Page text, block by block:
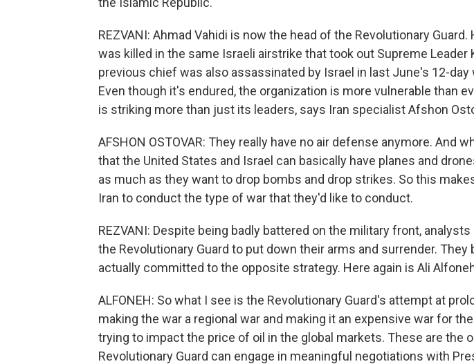
REZVANI: Ahmad Vahidi is now the head of the Revolutionary
was killed in the same Israeli airstrike that took out Supreme Leader
previous chief was also assassinated by Israel in last June's 12-day
Even though it's endured, the organization is more vulnerable than
is striking more than just its leaders, says Iran specialist Afshon
AFSHON OSTOVAR: They really have no air defense anymore. And
that the United States and Israel can basically have planes and
as much as they want to drop bombs and drop strikes. So this
Iran to conduct the type of war that they'd like to conduct.
REZVANI: Despite being badly battered on the military front,
the Revolutionary Guard to put down their arms and surrender. They
actually committed to the opposite strategy. Here again is Ali
ALFONEH: So what I see is the Revolutionary Guard's attempt at
making the war a regional war and making it an expensive war for
trying to impact the price of oil in the global markets. These are the
Revolutionary Guard can engage in meaningful negotiations with